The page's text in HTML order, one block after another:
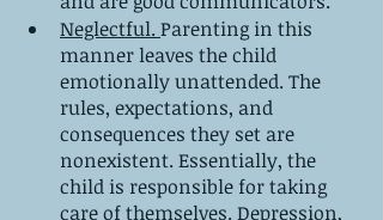
Neglectful. Parenting in this
manner leaves the child
emotionally unattended. The
rules, expectations, and
consequences they set are
nonexistent. Essentially, the
child is responsible for taking
care of themselves. Depression,